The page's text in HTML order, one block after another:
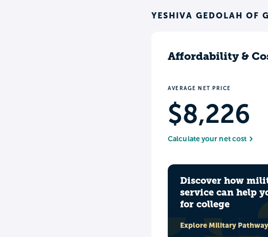
YESHIVA GEDOLAH OF
Affordability &
AVERAGE NET PRICE
$8,226
Calculate your net cost
Discover how
service can help
for college
Explore Military